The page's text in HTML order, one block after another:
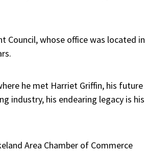
Council, whose office was located in
he met Harriet Griffin, his future
industry, his endearing legacy is his
Area Chamber of Commerce